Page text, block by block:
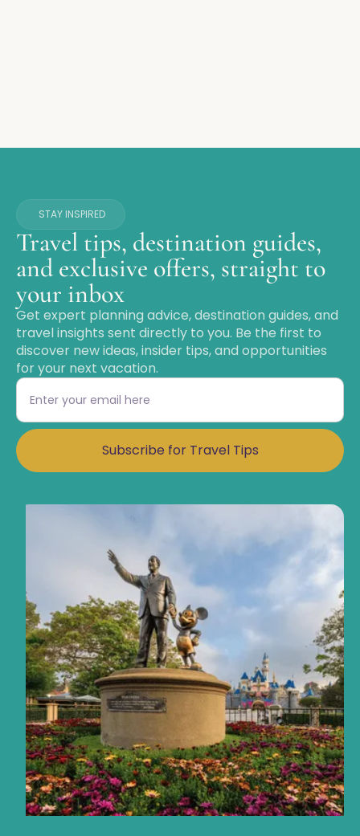
STAY INSPIRED
Travel tips, destination guides,
and exclusive offers, straight to
your inbox
Get expert planning advice, destination guides, and
travel insights sent directly to you. Be the first to
discover new ideas, insider tips, and opportunities
for your next vacation.